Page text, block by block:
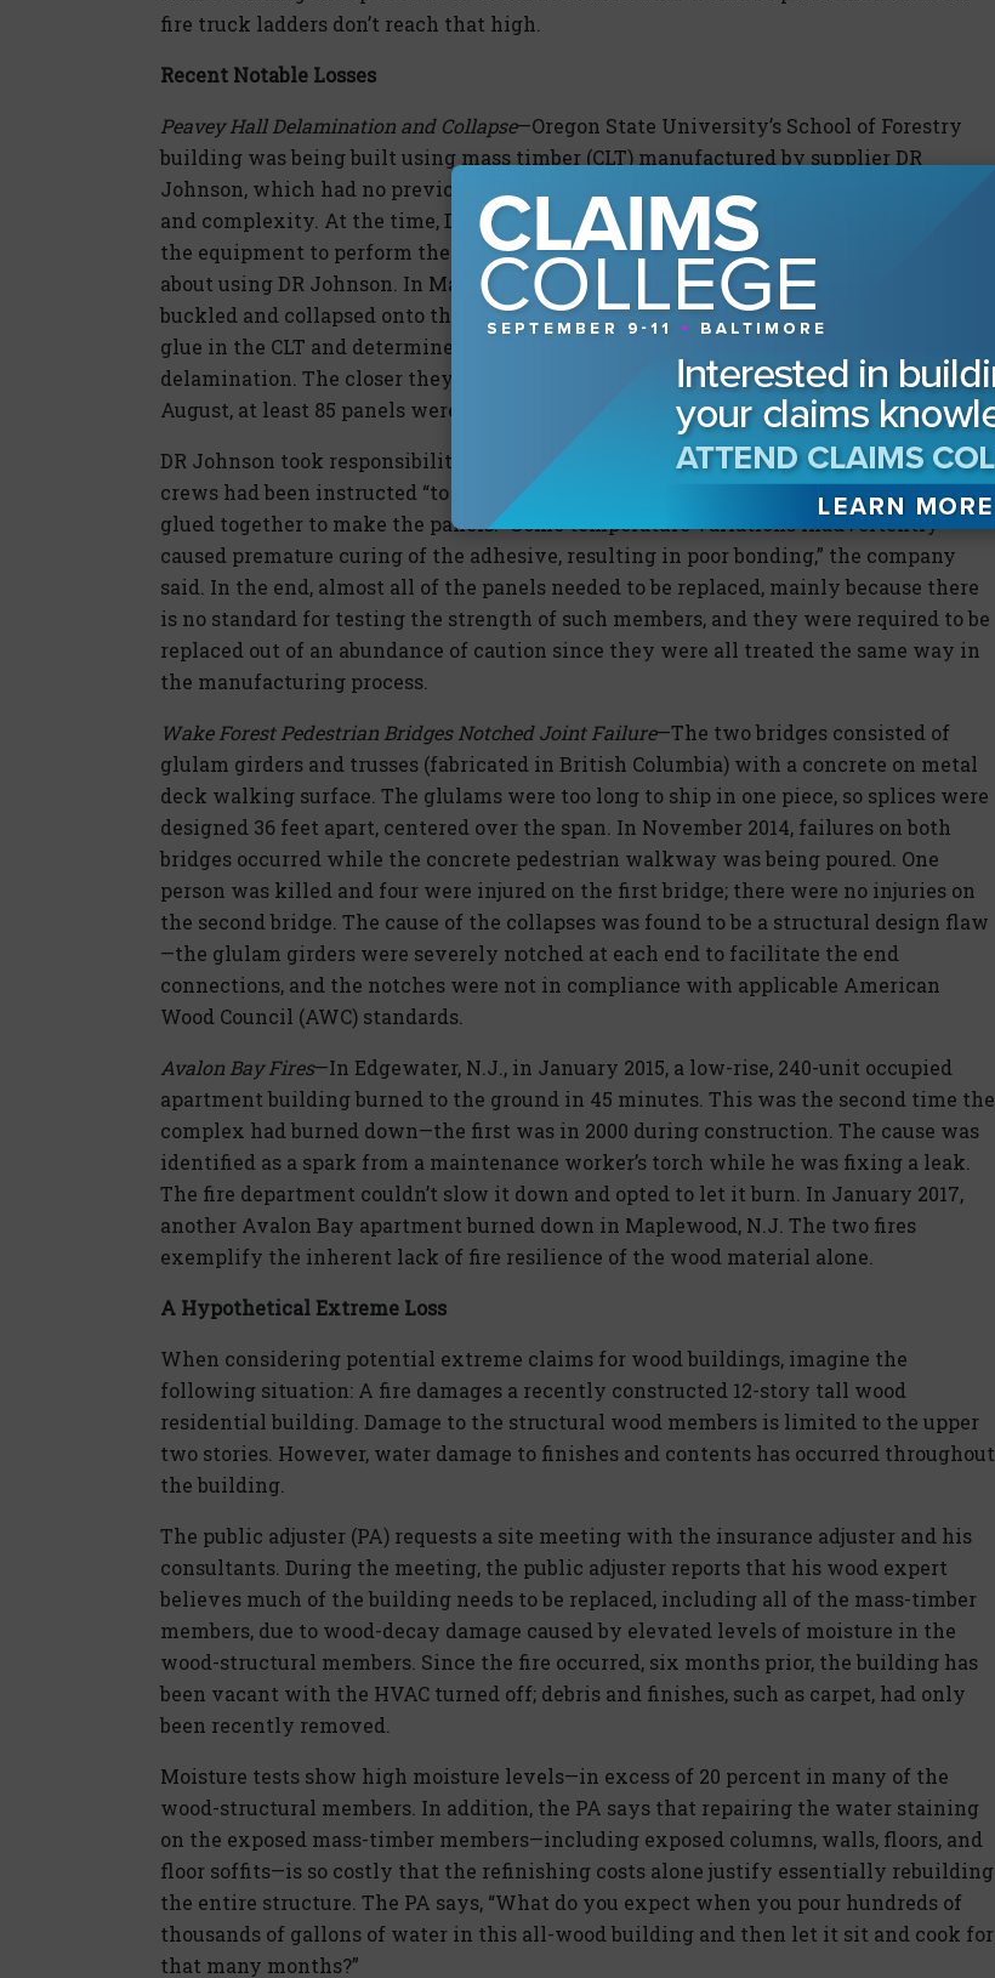
fire truck ladders don’t reach that high.
Recent Notable Losses
Peavey Hall Delamination and Collapse—Oregon State University’s School of Forestry
building was being built using mass timber (CLT) manufactured by supplier DR
Johnson, which had no previous experience supplying CLT for a project of this size
and complexity. At the time, DR Johnson had only recently obtained and installed
the equipment to perform the fabrication; however, the owner (OSU) was adamant
about using DR Johnson. In March 2018, a 1,000-pound section (20x4ft) of the third floor
buckled and collapsed onto the floor below. Engineers traced the panel’s failure to the
glue in the CLT and determined at least five other panels showed signs of
delamination. The closer they looked, the more defective CLT panels they found. By
August, at least 85 panels were marked for replacement.
DR Johnson took responsibility for the bad panels. An internal audit revealed that
crews had been instructed “to warm the lumber in stacks under tarps,” that were then
glued together to make the panels. “Some temperature variations inadvertently
caused premature curing of the adhesive, resulting in poor bonding,” the company
said. In the end, almost all of the panels needed to be replaced, mainly because there
is no standard for testing the strength of such members, and they were required to be
replaced out of an abundance of caution since they were all treated the same way in
the manufacturing process.
Wake Forest Pedestrian Bridges Notched Joint Failure—The two bridges consisted of
glulam girders and trusses (fabricated in British Columbia) with a concrete on metal
deck walking surface. The glulams were too long to ship in one piece, so splices were
designed 36 feet apart, centered over the span. In November 2014, failures on both
bridges occurred while the concrete pedestrian walkway was being poured. One
person was killed and four were injured on the first bridge; there were no injuries on
the second bridge. The cause of the collapses was found to be a structural design flaw
—the glulam girders were severely notched at each end to facilitate the end
connections, and the notches were not in compliance with applicable American
Wood Council (AWC) standards.
Avalon Bay Fires—In Edgewater, N.J., in January 2015, a low-rise, 240-unit occupied
apartment building burned to the ground in 45 minutes. This was the second time the
complex had burned down—the first was in 2000 during construction. The cause was
identified as a spark from a maintenance worker’s torch while he was fixing a leak.
The fire department couldn’t slow it down and opted to let it burn. In January 2017,
another Avalon Bay apartment burned down in Maplewood, N.J. The two fires
exemplify the inherent lack of fire resilience of the wood material alone.
A Hypothetical Extreme Loss
When considering potential extreme claims for wood buildings, imagine the
following situation: A fire damages a recently constructed 12-story tall wood
residential building. Damage to the structural wood members is limited to the upper
two stories. However, water damage to finishes and contents has occurred throughout
the building.
The public adjuster (PA) requests a site meeting with the insurance adjuster and his
consultants. During the meeting, the public adjuster reports that his wood expert
believes much of the building needs to be replaced, including all of the mass-timber
members, due to wood-decay damage caused by elevated levels of moisture in the
wood-structural members. Since the fire occurred, six months prior, the building has
been vacant with the HVAC turned off; debris and finishes, such as carpet, had only
been recently removed.
Moisture tests show high moisture levels—in excess of 20 percent in many of the
wood-structural members. In addition, the PA says that repairing the water staining
on the exposed mass-timber members—including exposed columns, walls, floors, and
floor soffits—is so costly that the refinishing costs alone justify essentially rebuilding
the entire structure. The PA says, “What do you expect when you pour hundreds of
thousands of gallons of water in this all-wood building and then let it sit and cook for
that many months?”